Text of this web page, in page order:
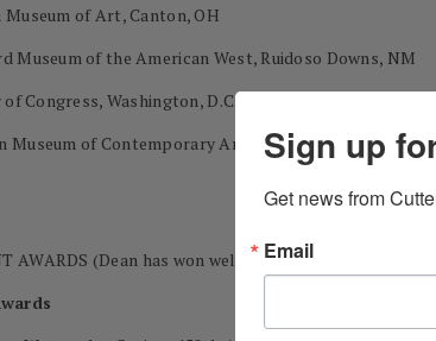
Museum of Art, Canton, OH
Museum of the American West, Ruidoso Downs, NM
Congress, Washington, D.C.
Museum of Contemporary Art, Kansas City, MO
AWARDS (Dean has won well over 400 awards during
Sign up
Get news from
Email